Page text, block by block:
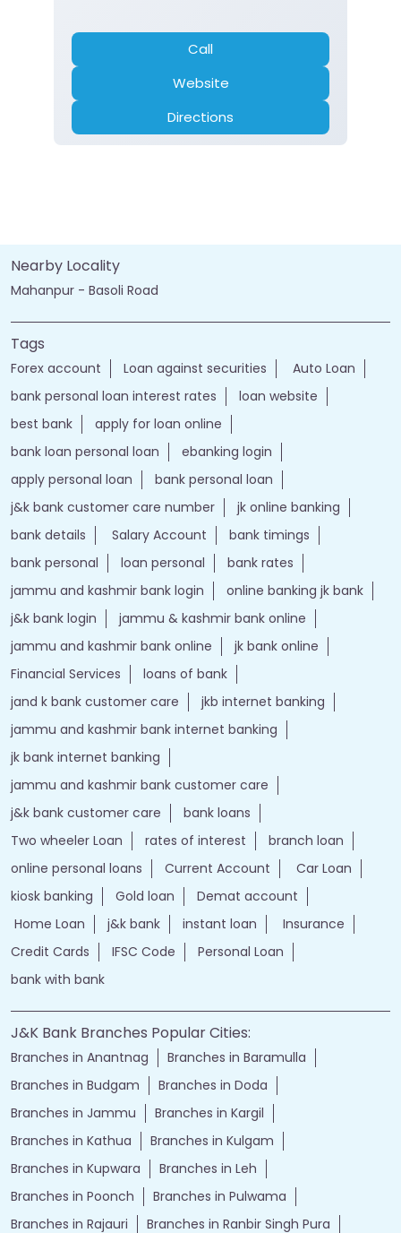
Call
Website
Directions
Nearby Locality
Mahanpur - Basoli Road
Tags
Forex account Loan against securities
Auto Loan
bank personal loan interest rates
loan website
best bank
apply for loan online
bank loan personal loan
ebanking login
apply personal loan
bank personal loan
j&k bank customer care number
jk online banking
bank details
Salary Account
bank timings
bank personal
loan personal
bank rates
jammu and kashmir bank login
online banking jk bank
j&k bank login
jammu & kashmir bank online
jammu and kashmir bank online
jk bank online
Financial Services
loans of bank
jand k bank customer care
jkb internet banking
jammu and kashmir bank internet banking
jk bank internet banking
jammu and kashmir bank customer care
j&k bank customer care
bank loans
Two wheeler Loan
rates of interest
branch loan
online personal loans
Current Account
Car Loan
kiosk banking
Gold loan
Demat account
Home Loan
j&k bank instant loan
Insurance
Credit Cards
IFSC Code
Personal Loan
bank with bank
J&K Bank Branches Popular Cities:
Branches in Anantnag
Branches in Baramulla
Branches in Budgam
Branches in Doda
Branches in Jammu
Branches in Kargil
Branches in Kathua
Branches in Kulgam
Branches in Kupwara
Branches in Leh
Branches in Poonch
Branches in Pulwama
Branches in Rajauri
Branches in Ranbir Singh Pura